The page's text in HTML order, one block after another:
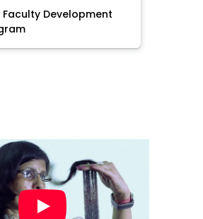
Faculty Development